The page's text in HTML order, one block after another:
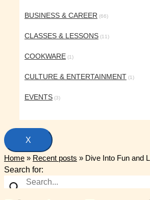
BUSINESS & CAREER (66)
CLASSES & LESSONS (11)
COOKWARE (1)
CULTURE & ENTERTAINMENT (1)
EVENTS (3)
X
Home » Recent posts » Dive Into Fun and
Search for: